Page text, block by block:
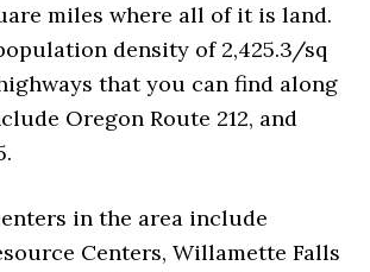
miles where all of it is land.
density of 2,425.3/sq
that you can find along
Oregon Route 212, and
in the area include
Centers, Willamette Falls